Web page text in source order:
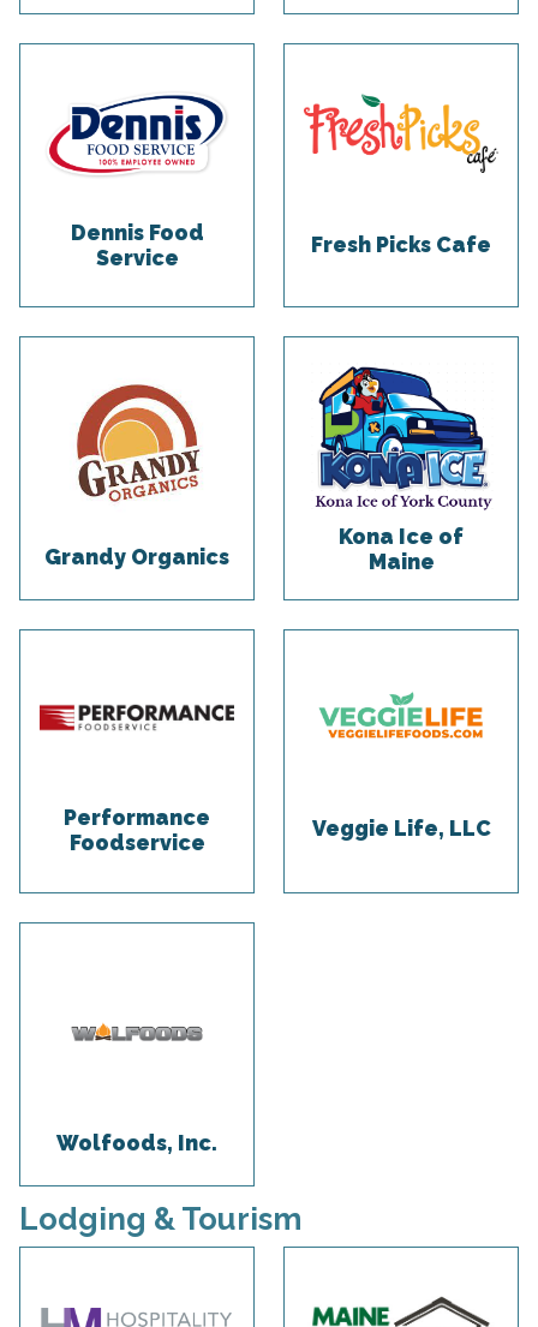
Dennis Food
Service
Fresh Picks Cafe
Grandy Organics
Kona Ice of
Maine
Performance
Foodservice
Veggie Life, LLC
Wolfoods, Inc.
Lodging & Tourism